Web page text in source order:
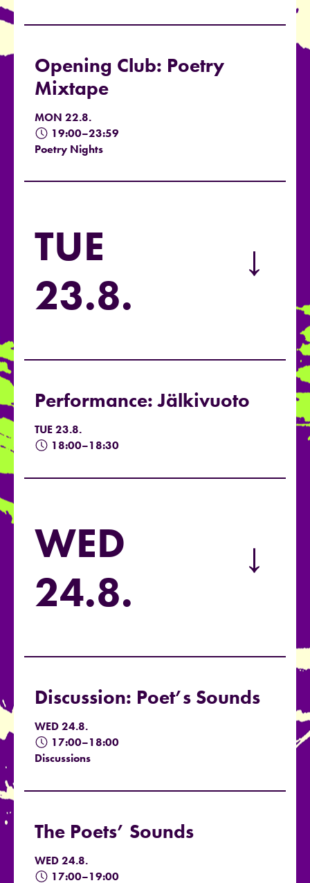
Opening Club: Poetry
Mixtape
MON 22.8.
19:00–23:59
Poetry Nights
TUE
23.8.
→
Performance: Jälkivuoto
TUE 23.8.
18:00–18:30
WED
24.8.
→
Discussion: Poet’s Sounds
WED 24.8.
17:00–18:00
Discussions
The Poets’ Sounds
WED 24.8.
17:00–19:00